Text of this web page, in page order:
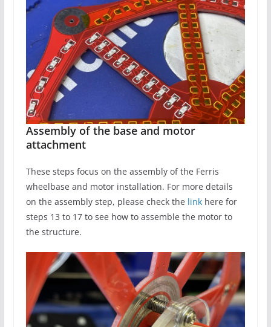
Assembly of the base and motor
attachment
These steps focus on the assembly of the Ferris
wheelbase and motor installation. For more details
on the assembly step, please check the linkhere for
steps 13 to 17 to see how to assemble the motor to
the structure.